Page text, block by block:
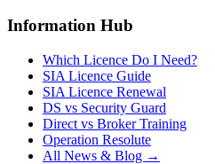
Information Hub
Which Licence Do I Need?
SIA Licence Guide
SIA Licence Renewal
DS vs Security Guard
Direct vs Broker Training
Operation Resolute
All News & Blog →